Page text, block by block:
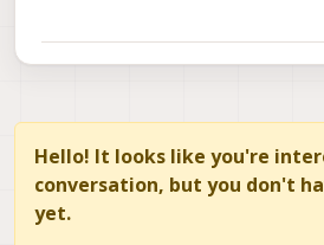
Hello! It looks like you're
conversation, but you don't
yet.